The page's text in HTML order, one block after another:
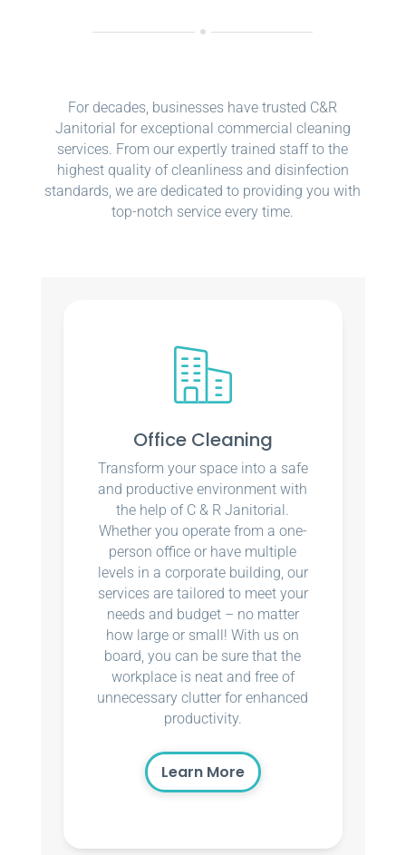
For decades, businesses have trusted C&R
Janitorial for exceptional commercial cleaning
services. From our expertly trained staff to the
highest quality of cleanliness and disinfection
standards, we are dedicated to providing you with
top-notch service every time.
Office Cleaning
Transform your space into a safe
and productive environment with
the help of C & R Janitorial.
Whether you operate from a one-
person office or have multiple
levels in a corporate building, our
services are tailored to meet your
needs and budget – no matter
how large or small! With us on
board, you can be sure that the
workplace is neat and free of
unnecessary clutter for enhanced
productivity.
Learn More